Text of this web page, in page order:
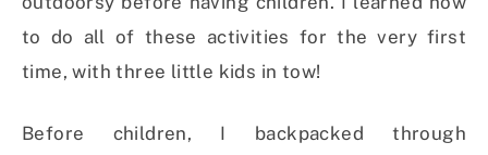
to do all of these activities for the very first
time, with three little kids in tow!
Before children, I backpacked through